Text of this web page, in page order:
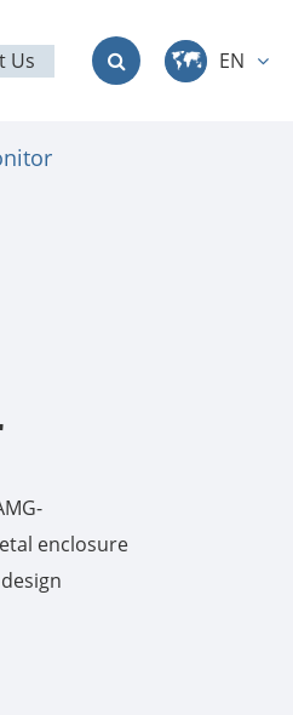
Us
EN
日本語
enclosure